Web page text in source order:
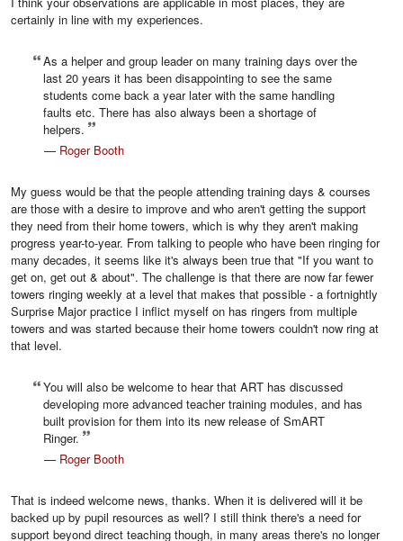
certainly in line with my experiences.
As a helper and group leader on many training days over the
last 20 years it has been disappointing to see the same
students come back a year later with the same handling
faults etc. There has also always been a shortage of
helpers.
— Roger Booth
My guess would be that the people attending training days & courses
are those with a desire to improve and who aren't getting the support
they need from their home towers, which is why they aren't making
progress year-to-year. From talking to people who have been ringing for
many decades, it seems like it's always been true that "If you want to
get on, get out & about". The challenge is that there are now far fewer
towers ringing weekly at a level that makes that possible - a fortnightly
Surprise Major practice I inflict myself on has ringers from multiple
towers and was started because their home towers couldn't now ring at
that level.
You will also be welcome to hear that ART has discussed
developing more advanced teacher training modules, and has
built provision for them into its new release of SmART
Ringer.
— Roger Booth
That is indeed welcome news, thanks. When it is delivered will it be
backed up by pupil resources as well? I still think there's a need for
support beyond direct teaching though, in many areas there's no longer